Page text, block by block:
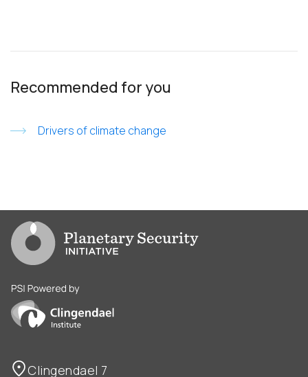
Recommended for you
Drivers of climate change
Go to PSI homepage
PSI is powered by Clingendael Institute
Clingendael 7